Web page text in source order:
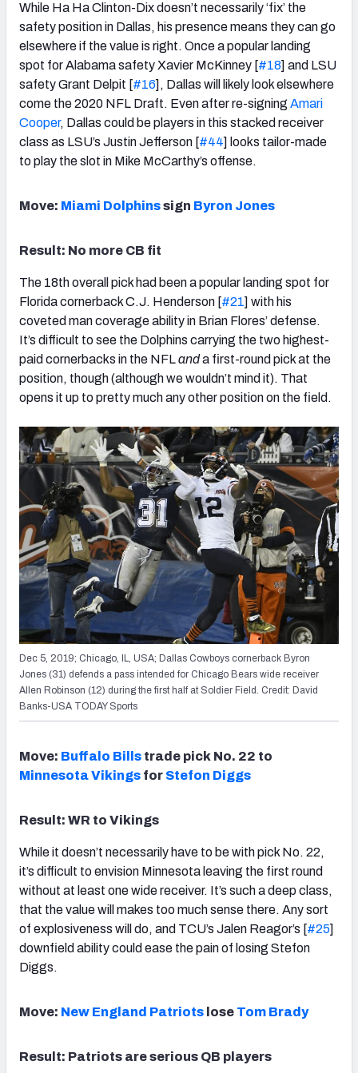
While Ha Ha Clinton-Dix doesn’t necessarily ‘fix’ the
safety position in Dallas, his presence means they can go
elsewhere if the value is right. Once a popular landing
spot for Alabama safety Xavier McKinney [#18] and LSU
safety Grant Delpit [#16], Dallas will likely look elsewhere
come the 2020 NFL Draft. Even after re-signing Amari
Cooper, Dallas could be players in this stacked receiver
class as LSU’s Justin Jefferson [#44] looks tailor-made
to play the slot in Mike McCarthy’s offense.
Move: Miami Dolphinssign Byron Jones
Result: No more CB fit
The 18th overall pick had been a popular landing spot for
Florida cornerback C.J. Henderson [#21] with his
coveted man coverage ability in Brian Flores’ defense.
It’s difficult to see the Dolphins carrying the two highest-
paid cornerbacks in the NFLanda first-round pick at the
position, though (although we wouldn’t mind it). That
opens it up to pretty much any other position on the field.
Dec 5, 2019; Chicago, IL, USA; Dallas Cowboys cornerback Byron
Jones (31) defends a pass intended for Chicago Bears wide receiver
Allen Robinson (12) during the first half at Soldier Field. Credit: David
Banks-USA TODAY Sports
Move: Buffalo Bills trade pick No. 22 to
Minnesota Vikings for Stefon Diggs
Result: WR to Vikings
While it doesn’t necessarily have to be with pick No. 22,
it’s difficult to envision Minnesota leaving the first round
without at least one wide receiver. It’s such a deep class,
that the value will makes too much sense there. Any sort
of explosiveness will do, and TCU’s Jalen Reagor’s [#25]
downfield ability could ease the pain of losing Stefon
Diggs.
Move: New England Patriots lose Tom Brady
Result: Patriots are serious QB players